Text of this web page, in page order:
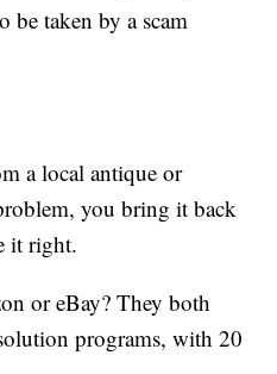
be taken by a scam
a local antique or
you bring it back
it right.
or eBay? They both
programs, with 20